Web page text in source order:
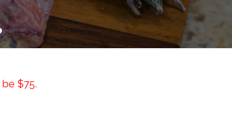
ROAST & BBQ
ORGANS & BONES
GROUND & PATTIES
$75.